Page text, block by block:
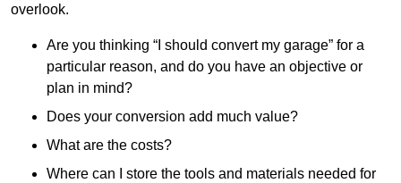
overlook.
Are you thinking “I should convert my garage” for a
particular reason, and do you have an objective or
plan in mind?
Does your conversion add much value?
What are the costs?
Where can I store the tools and materials needed for